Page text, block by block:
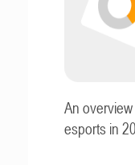
An
esports in